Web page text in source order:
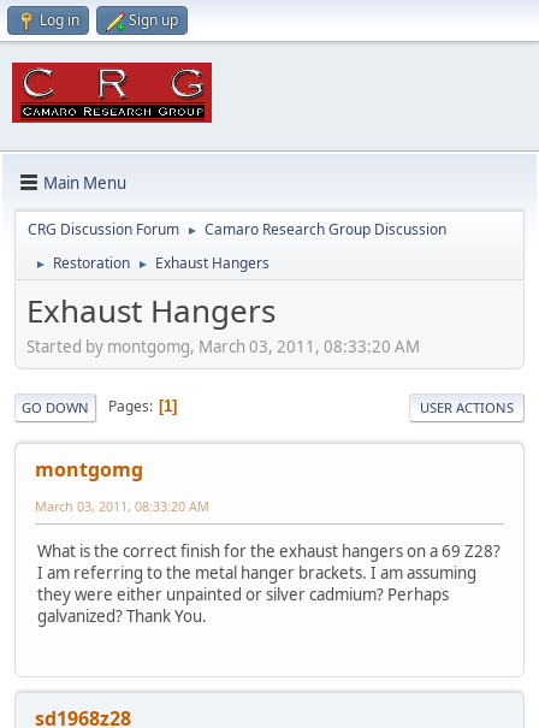
Log in Sign up
Main Menu
CRG Discussion Forum ► Camaro Research Group Discussion
► Restoration ► Exhaust Hangers
Exhaust Hangers
Started by montgomg, March 03, 2011, 08:33:20 AM
GO DOWN Pages 1 USER ACTIONS
montgomg
March 03, 2011, 08:33:20 AM
What is the correct finish for the exhaust hangers on a 69 Z28?
I am referring to the metal hanger brackets. I am assuming
they were either unpainted or silver cadmium? Perhaps
galvanized? Thank You.
sd1968z28